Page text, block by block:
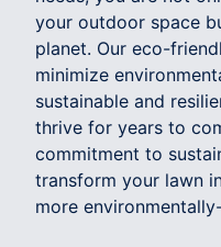
your outdoor space
planet. Our eco-
minimize
sustainable and
thrive for years to
commitment to
transform your lawn
more